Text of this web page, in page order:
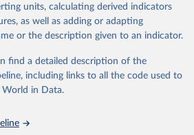
UN IGME estimates of child mortality at
levels, and the data used to derive
Retrieved from
https://childmortality.org/all-cause-
mortality/data
data obtained from the source,
units, calculating derived indicators
as well as adding or adapting
or the description given to an indicator.
find a detailed description of the
including links to all the code used to
World in Data.